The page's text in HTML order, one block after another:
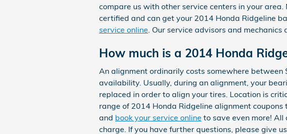
compare us with other service centers in your
certified and can get your 2014 Honda Ridgeline
service online . Our service advisors and mechanics
How much is a 2014 Honda
An alignment ordinarily costs somewhere
availability. Usually, during an alignment, your
replaced in order to align your tires. Location is
range of 2014 Honda Ridgeline alignment
and book your service online to save even more!
charge. If you have further questions, please give